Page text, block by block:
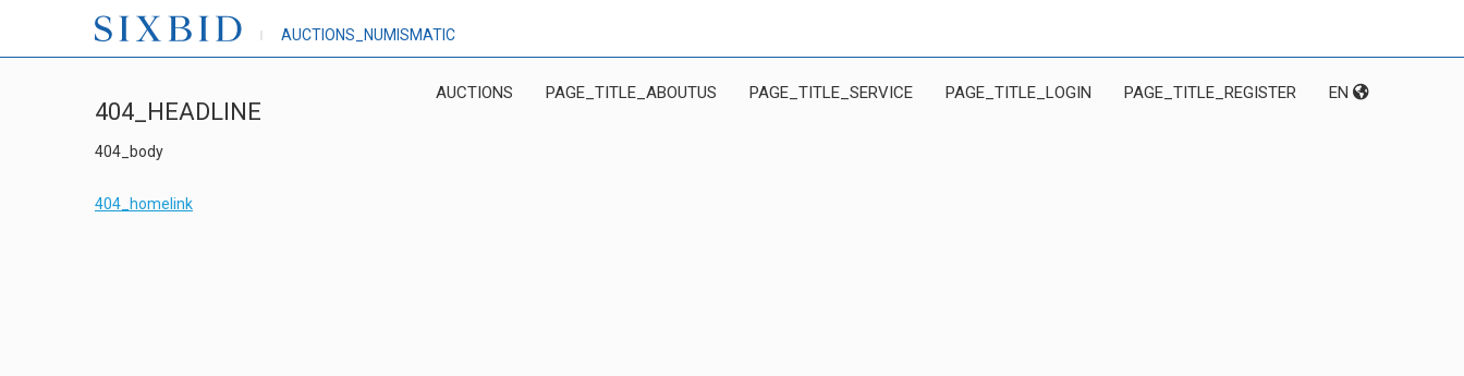
AUCTIONS_NUMISMATIC
AUCTIONS PAGE_TITLE_ABOUTUS PAGE_TITLE_SERVICE PAGE_TITLE_LOGIN PAGE_TITLE_REGISTER EN
404_HEADLINE
404_body
404_homelink